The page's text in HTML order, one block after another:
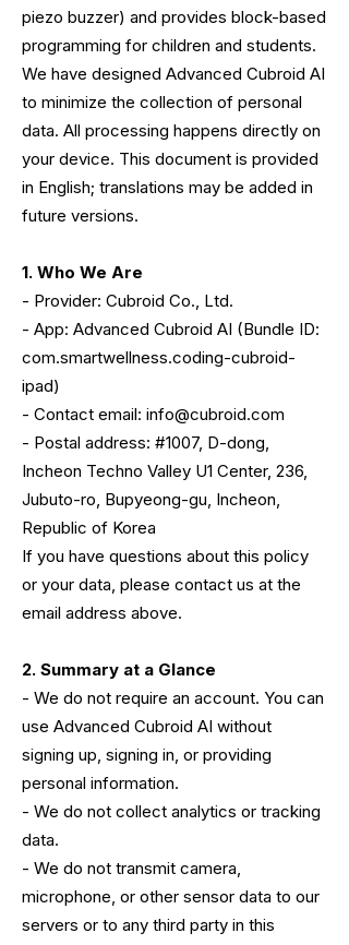
piezo buzzer) and provides block-based
programming for children and students.
We have designed Advanced Cubroid AI
to minimize the collection of personal
data. All processing happens directly on
your device. This document is provided
in English; translations may be added in
future versions.
1. Who We Are
- Provider: Cubroid Co., Ltd.
- App: Advanced Cubroid AI (Bundle ID:
com.smartwellness.coding-cubroid-
ipad)
- Contact email: info@cubroid.com
- Postal address: #1007, D-dong,
Incheon Techno Valley U1 Center, 236,
Jubuto-ro, Bupyeong-gu, Incheon,
Republic of Korea
If you have questions about this policy
or your data, please contact us at the
email address above.
2. Summary at a Glance
- We do not require an account. You can
use Advanced Cubroid AI without
signing up, signing in, or providing
personal information.
- We do not collect analytics or tracking
data.
- We do not transmit camera,
microphone, or other sensor data to our
servers or to any third party in this